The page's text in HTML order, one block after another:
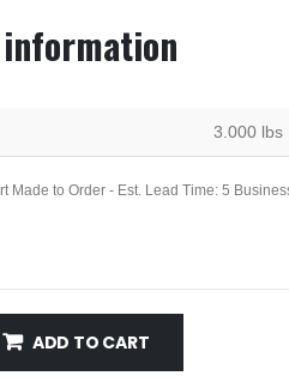
3.000 lbs
Made to Order - Est. Lead Time: 5
ADD TO CART